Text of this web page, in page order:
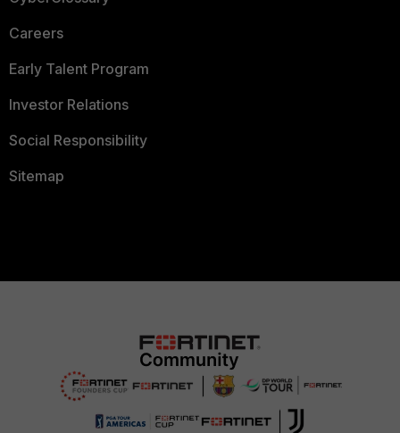
Careers
Early Talent Program
Investor Relations
Social Responsibility
Sitemap